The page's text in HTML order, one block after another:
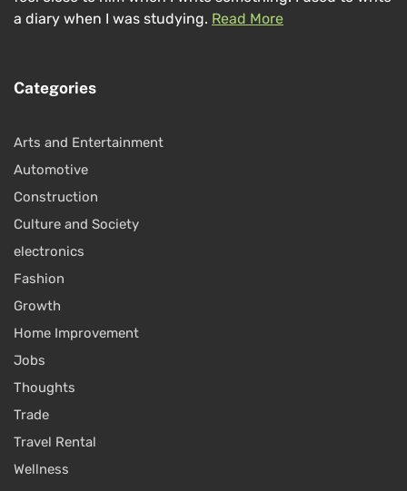
a diary when I was studying. Read More
Categories
Arts and Entertainment
Automotive
Construction
Culture and Society
electronics
Fashion
Growth
Home Improvement
Jobs
Thoughts
Trade
Travel Rental
Wellness